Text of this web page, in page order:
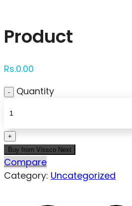
Product
Rs.0.00
Quantity
Buy from Vissco Next
Compare
Category: Uncategorized